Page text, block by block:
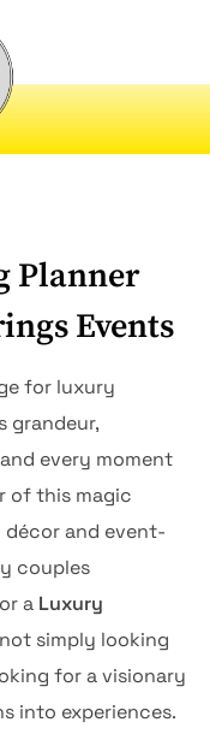
Planner
Events
for luxury
grandeur,
every moment
of this magic
décor and event-
couples
a Luxury
simply looking
for a visionary
into experiences.